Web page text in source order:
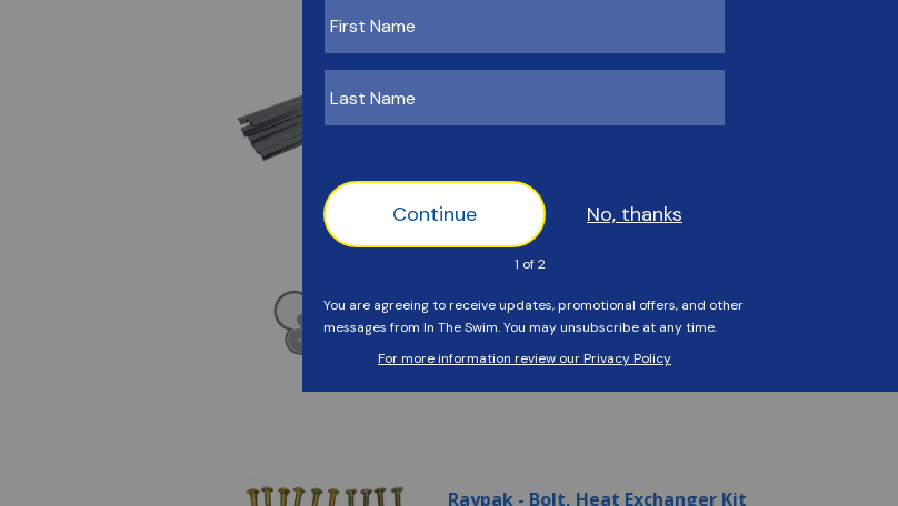
Raypak - Baffle, Kit 335B
Details:BAFFLE, KIT 335B
SKU:403402
Details:BAFFLE, KIT 405B
Availability:This item is currently not available
Raypak - Bolt, Heat Exchanger Kit